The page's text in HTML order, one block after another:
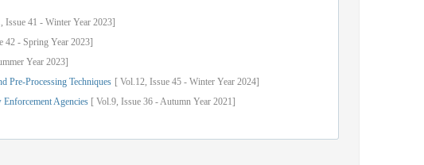
Issue 41 - Winter Year 2023]
42 - Spring Year 2023]
Year 2023]
Pre-Processing Techniques [ Vol.12, Issue 45 - Winter Year 2024]
Agencies [ Vol.9, Issue 36 -Autumn Year 2021]